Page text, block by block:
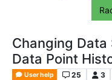
Changing Data
Data Point
User help 25 3